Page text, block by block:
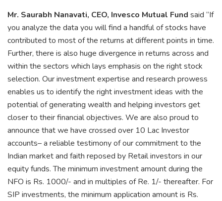
Mr. Saurabh Nanavati, CEO, Invesco Mutual Fund said “If
you analyze the data you will find a handful of stocks have
contributed to most of the returns at different points in time.
Further, there is also huge divergence in returns across and
within the sectors which lays emphasis on the right stock
selection. Our investment expertise and research prowess
enables us to identify the right investment ideas with the
potential of generating wealth and helping investors get
closer to their financial objectives. We are also proud to
announce that we have crossed over 10 Lac Investor
accounts– a reliable testimony of our commitment to the
Indian market and faith reposed by Retail investors in our
equity funds. The minimum investment amount during the
NFO is Rs. 1000/- and in multiples of Re. 1/- thereafter. For
SIP investments, the minimum application amount is Rs.